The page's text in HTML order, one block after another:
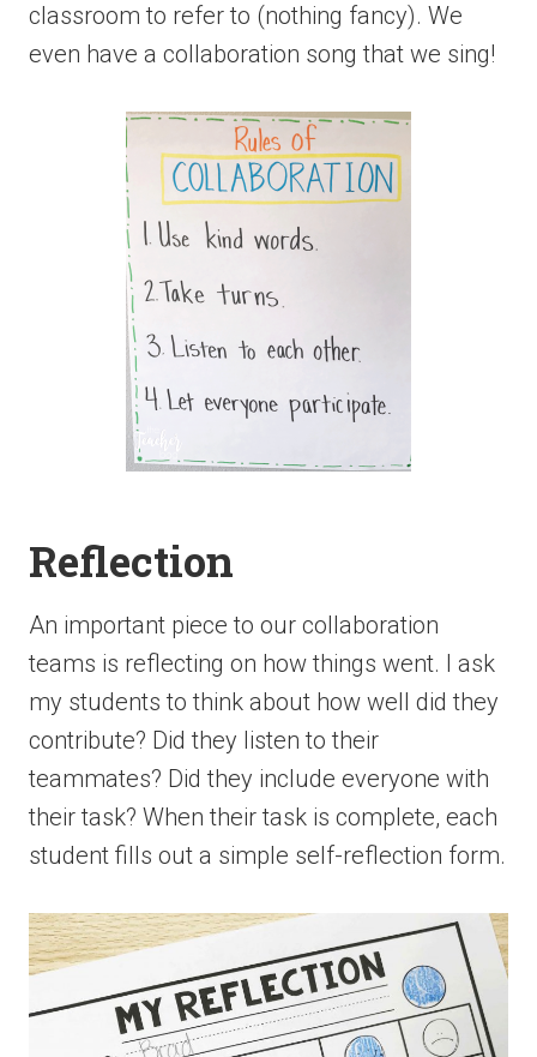
classroom to refer to (nothing fancy). We
even have a collaboration song that we sing!
Reflection
An important piece to our collaboration
teams is reflecting on how things went. I ask
my students to think about how well did they
contribute? Did they listen to their
teammates? Did they include everyone with
their task? When their task is complete, each
student fills out a simple self-reflection form.